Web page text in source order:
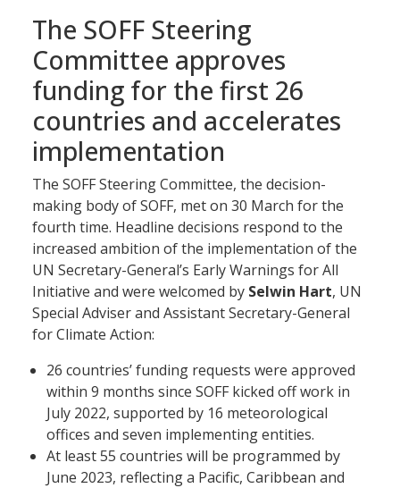
The SOFF Steering
Committee approves
funding for the first 26
countries and accelerates
implementation
The SOFF Steering Committee, the decision-
making body of SOFF, met on 30 March for the
fourth time. Headline decisions respond to the
increased ambition of the implementation of the
UN Secretary-General’s Early Warnings for All
Initiative and were welcomed by Selwin Hart, UN
Special Adviser and Assistant Secretary-General
for Climate Action:
26 countries’ funding requests were approved
within 9 months since SOFF kicked off work in
July 2022, supported by 16 meteorological
offices and seven implementing entities.
At least 55 countries will be programmed by
June 2023, reflecting a Pacific, Caribbean and